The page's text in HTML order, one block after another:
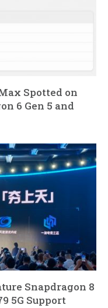
Spotted on
6 Gen 5 and
Snapdragon 8
5G Support